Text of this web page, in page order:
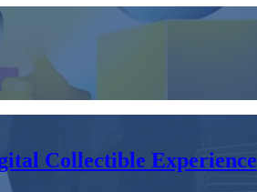
Collectible Experience